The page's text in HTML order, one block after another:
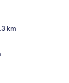
km